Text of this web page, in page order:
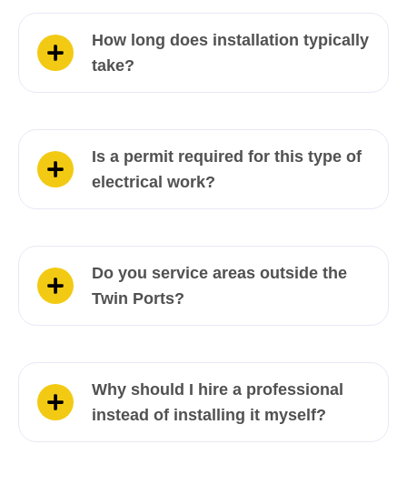
How long does installation typically
take?
Is a permit required for this type of
electrical work?
Do you service areas outside the
Twin Ports?
Why should I hire a professional
instead of installing it myself?